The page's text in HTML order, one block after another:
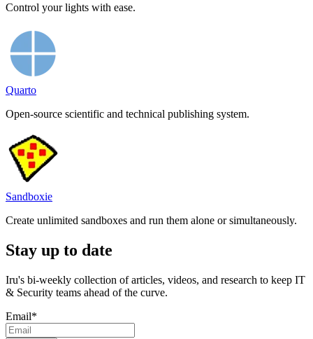
Control your lights with ease.
Quarto
Open-source scientific and technical publishing system.
Sandboxie
Create unlimited sandboxes and run them alone or simultaneously.
Stay up to date
Iru's bi-weekly collection of articles, videos, and research to keep IT
& Security teams ahead of the curve.
Email*